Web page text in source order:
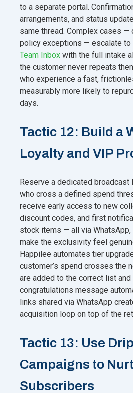
to a separate portal.
arrangements, and status
same thread. Complex cases —
policy exceptions — escalate to
Team Inbox with the full intake
the customer never repeats
who experience a fast,
measurably more likely to
days.
Tactic 12: Build a
Loyalty and VIP
Reserve a dedicated
who cross a defined spend
receive early access to new
discount codes, and first
stock items — all via WhatsApp,
make the exclusivity feel
Happilee automates tier
customer’s spend crosses the
are added to the correct list and
congratulations message
links shared via WhatsApp
acquisition loop on top of the
Tactic 13: Use Drip
Campaigns to
Subscribers